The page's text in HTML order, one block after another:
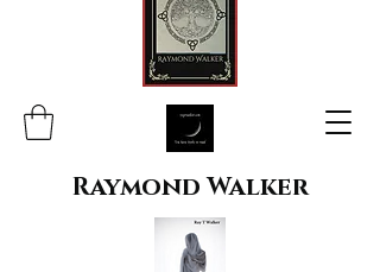
Raymond Walker